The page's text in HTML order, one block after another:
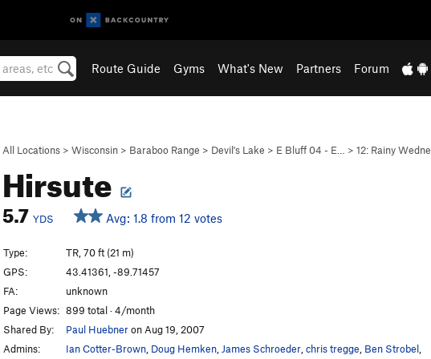
Route Guide Gyms What's New Partners Forum
All Locations > Wisconsin > Baraboo Range > Devil's Lake > E Bluff 04 - E… > 12: Rainy
Hirsute
5.7 YDS Avg: 1.8 from 12 votes
Type:
TR, 70 ft (21 m)
GPS:
43.41361, -89.71457
FA:
unknown
Page Views: 899 total · 4/month
Shared By:
Paul Huebneron Aug 19, 2007
Admins:
Ian Cotter-Brown Doug Hemken James Schroeder chris tregge Ben Strobel